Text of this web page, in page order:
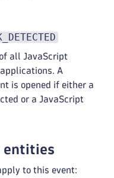
all JavaScript
A
is opened if either a
or a JavaScript
entities
to this event: